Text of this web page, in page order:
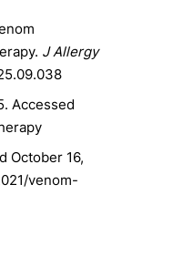
J Allergy
Accessed
October 16,
venom-